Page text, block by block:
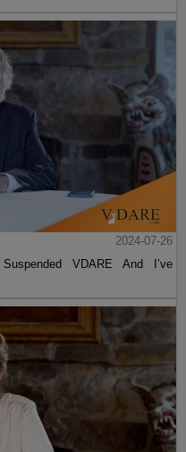
2024-07-26
VDARE And I’ve